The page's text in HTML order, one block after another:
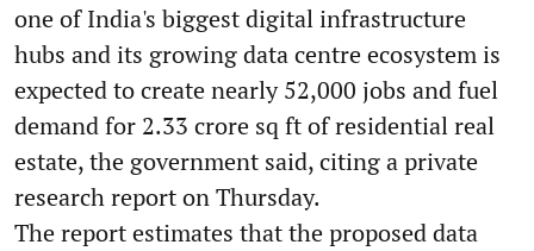
one of India's biggest digital infrastructure
hubs and its growing data centre ecosystem is
expected to create nearly 52,000 jobs and fuel
demand for 2.33 crore sq ft of residential real
estate, the government said, citing a private
research report on Thursday.
The report estimates that the proposed data